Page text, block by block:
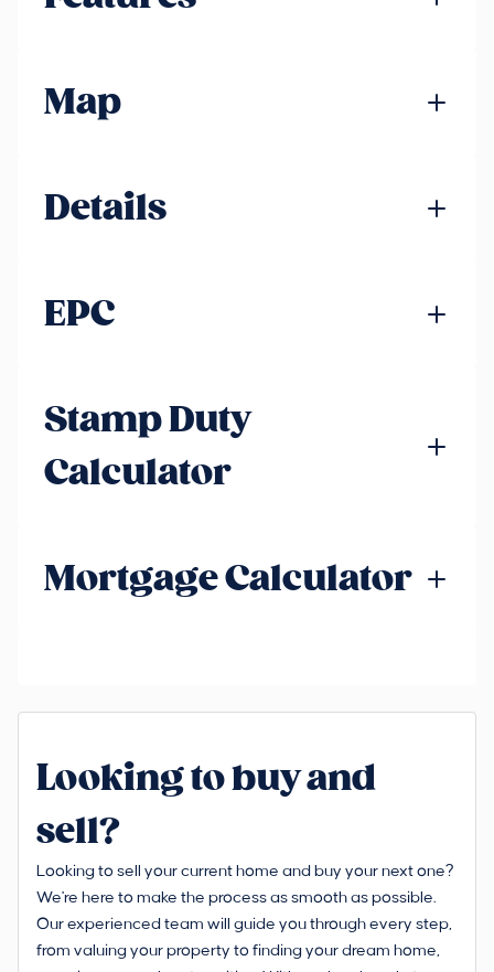
Map
Details
EPC
Stamp Duty
Calculator
Mortgage Calculator
Looking to buy and
sell?
Looking to sell your current home and buy your next one?
We're here to make the process as smooth as possible.
Our experienced team will guide you through every step,
from valuing your property to finding your dream home,